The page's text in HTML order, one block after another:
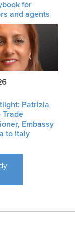
for
and agents
Patrizia
Trade
Embassy
to Italy